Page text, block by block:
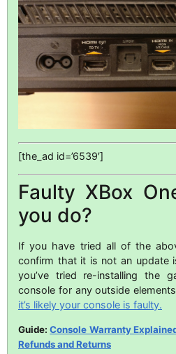
[the_ad id=’6539′]
Faulty XBox
you do?
If you have tried all of the
confirm that it is not an update
you’ve tried re-installing the
console for any outside
it’s likely your console is faulty.
Guide:Console Warranty
Refunds and Returns